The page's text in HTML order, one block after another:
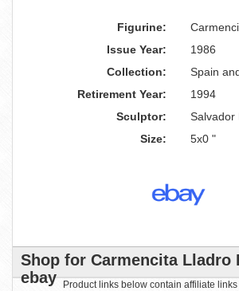
Figurine:
Issue Year:
1986
Collection:
Spain
Retirement Year:
1994
Sculptor:
Salvador
Size:
5x0 "
Shop for Carmencita Lladro
ebay
Product links below contain affiliate